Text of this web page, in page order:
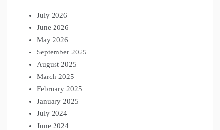
July 2026
June 2026
May 2026
September 2025
August 2025
March 2025
February 2025
January 2025
July 2024
June 2024